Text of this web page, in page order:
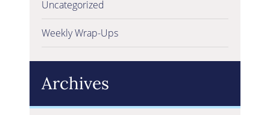
Uncategorized
Weekly Wrap-Ups
Archives